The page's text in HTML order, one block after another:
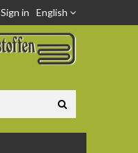
English
Sign in